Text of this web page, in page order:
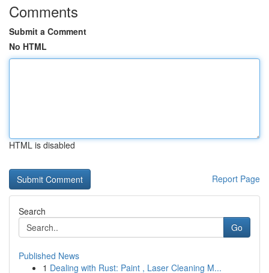
Comments
Submit a Comment
No HTML
HTML is disabled
Report Page
Search
Go
Published News
1 Dealing with Rust: Paint , Laser Cleaning M...